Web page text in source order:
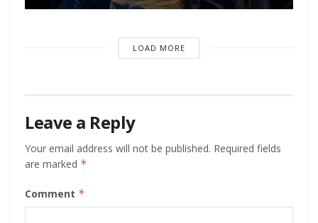
LOAD MORE
Leave a Reply
Your email address will not be published. Required fields
are marked *
Comment *